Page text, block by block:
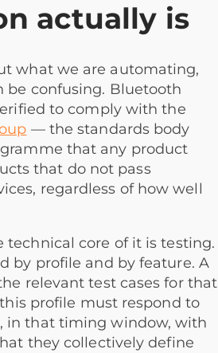
actually is
what we are automating,
be confusing. Bluetooth
to comply with the
— the standards body
that any product
that do not pass
regardless of how well
technical core of it is testing.
by profile and by feature. A
relevant test cases for that
profile must respond to
in that timing window, with
they collectively define